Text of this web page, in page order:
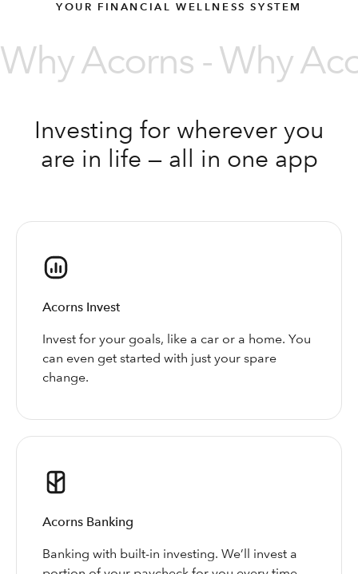
YOUR FINANCIAL WELLNESS SYSTEM
Why Acorns - Why
Investing for wherever you
are in life — all in one app
Acorns Invest
Invest for your goals, like a car or a home. You
can even get started with just your spare
change.
Acorns Banking
Banking with built-in investing. We’ll invest a